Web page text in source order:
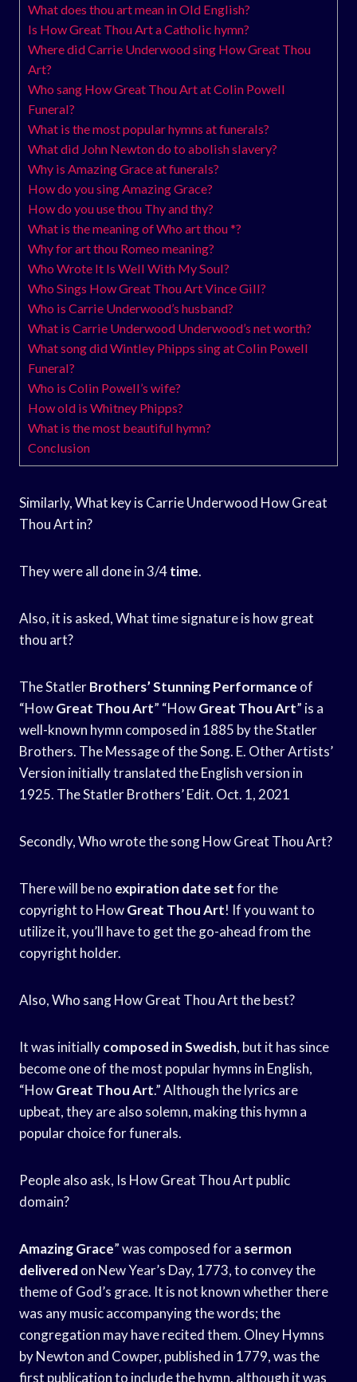
What does thou art mean in Old English?
Is How Great Thou Art a Catholic hymn?
Where did Carrie Underwood sing How Great Thou
Art?
Who sang How Great Thou Art at Colin Powell
Funeral?
What is the most popular hymns at funerals?
What did John Newton do to abolish slavery?
Why is Amazing Grace at funerals?
How do you sing Amazing Grace?
How do you use thou Thy and thy?
What is the meaning of Who art thou *?
Why for art thou Romeo meaning?
Who Wrote It Is Well With My Soul?
Who Sings How Great Thou Art Vince Gill?
Who is Carrie Underwood’s husband?
What is Carrie Underwood Underwood’s net worth?
What song did Wintley Phipps sing at Colin Powell
Funeral?
Who is Colin Powell’s wife?
How old is Whitney Phipps?
What is the most beautiful hymn?
Conclusion
Similarly, What key is Carrie Underwood How Great
Thou Art in?
They were all done in 3/4time.
Also, it is asked, What time signature is how great
thou art?
The StatlerBrothers’ Stunning Performance of
“HowGreat Thou Art” “HowGreat Thou Art” is a
well-known hymn composed in 1885 by the Statler
Brothers. The Message of the Song. E. Other Artists’
Version initially translated the English version in
1925. The Statler Brothers’ Edit. Oct. 1, 2021
Secondly, Who wrote the song How Great Thou Art?
There will be no expiration date setfor the
copyright to HowGreat Thou Art! If you want to
utilize it, you’ll have to get the go-ahead from the
copyright holder.
Also, Who sang How Great Thou Art the best?
It was initiallycomposed in Swedish, but it has since
become one of the most popular hymns in English,
“HowGreat Thou Art.” Although the lyrics are
upbeat, they are also solemn, making this hymn a
popular choice for funerals.
People also ask, Is How Great Thou Art public
domain?
Amazing Grace” was composed for a sermon
delivered on New Year’s Day, 1773, to convey the
theme of God’s grace. It is not known whether there
was any music accompanying the words; the
congregation may have recited them. Olney Hymns
by Newton and Cowper, published in 1779, was the
first publication to include the hymn, although it was